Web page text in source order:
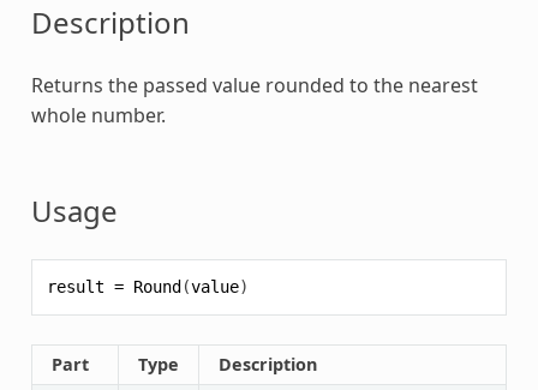
Description
Returns the passed value rounded to the nearest
whole number.
Usage
result = Round (value)
Part Type Description